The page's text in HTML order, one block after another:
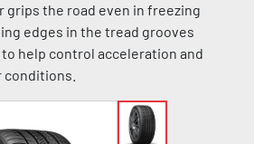
grips the road even in freezing
edges in the tread grooves
help control acceleration and